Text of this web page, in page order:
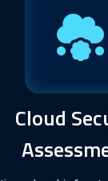
Cloud